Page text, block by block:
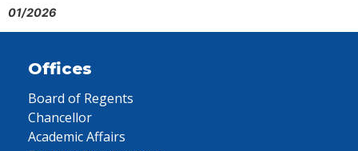
01/2026
Offices
Board of Regents
Chancellor
Academic Affairs